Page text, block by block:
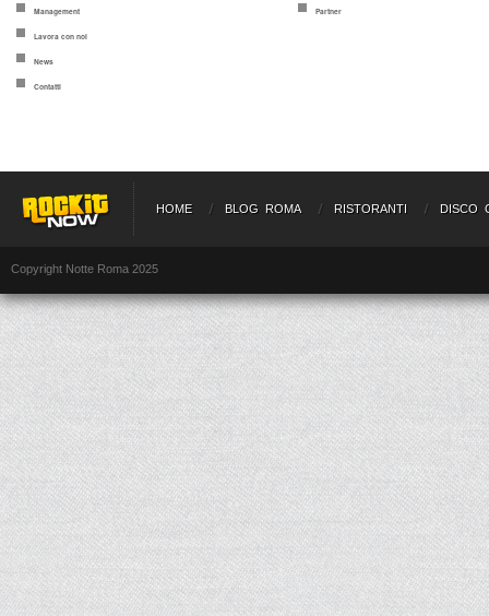
Management
Lavora con noi
News
Contatti
Partner
HOME BLOG ROMA RISTORANTI DISCO
Copyright Notte Roma 2025